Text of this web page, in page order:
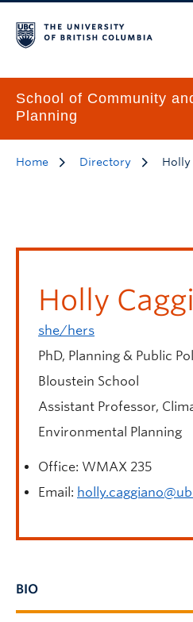
School of Community
Planning
Home Directory Holly
Holly
she/hers
PhD, Planning & Public
Bloustein School
Assistant Professor,
Environmental Planning
Office: WMAX 235
Email:
BIO